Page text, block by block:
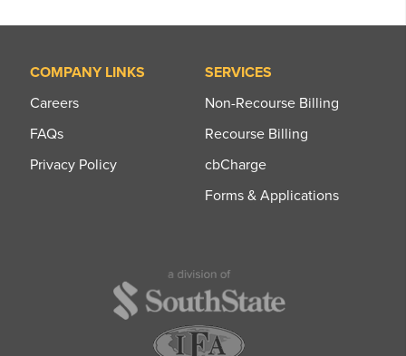
COMPANY LINKS
Careers
FAQs
Privacy Policy
SERVICES
Non-Recourse Billing
Recourse Billing
cbCharge
Forms & Applications